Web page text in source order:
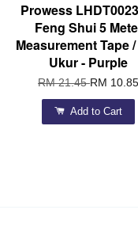
Prowess
Feng Shui 5
Measurement Tape
Ukur - Purple
RM 21.45RM 10.85
Add to Cart